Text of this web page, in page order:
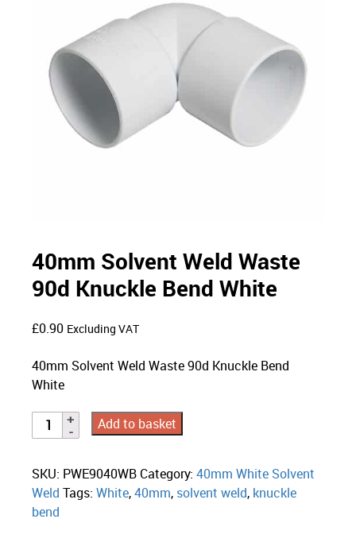
40mm Solvent Weld Waste
90d Knuckle Bend White
£0.90 Excluding VAT
40mm Solvent Weld Waste 90d Knuckle Bend
White
Add to basket
SKU: PWE9040WB Category:40mm White Solvent
Weld Tags:White,40mm, solvent weld, knuckle
bend